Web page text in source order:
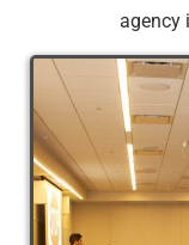
agency